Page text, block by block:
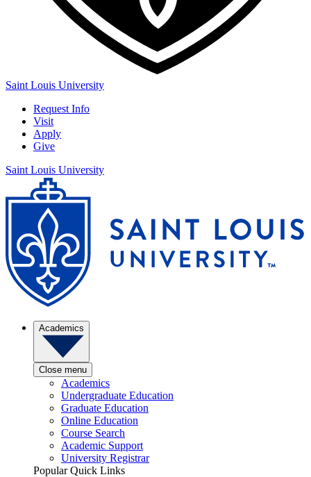
Saint Louis University
Request Info
Visit
Apply
Give
Saint Louis University
Academics
Close menu
Academics
Undergraduate Education
Graduate Education
Online Education
Course Search
Academic Support
University Registrar
Popular Quick Links